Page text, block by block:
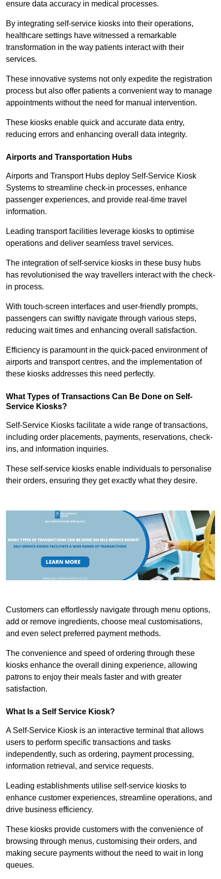
ensure data accuracy in medical processes.
By integrating self-service kiosks into their operations,
healthcare settings have witnessed a remarkable
transformation in the way patients interact with their
services.
These innovative systems not only expedite the registration
process but also offer patients a convenient way to manage
appointments without the need for manual intervention.
These kiosks enable quick and accurate data entry,
reducing errors and enhancing overall data integrity.
Airports and Transportation Hubs
Airports and Transport Hubs deploy Self-Service Kiosk
Systems to streamline check-in processes, enhance
passenger experiences, and provide real-time travel
information.
Leading transport facilities leverage kiosks to optimise
operations and deliver seamless travel services.
The integration of self-service kiosks in these busy hubs
has revolutionised the way travellers interact with the check-
in process.
With touch-screen interfaces and user-friendly prompts,
passengers can swiftly navigate through various steps,
reducing wait times and enhancing overall satisfaction.
Efficiency is paramount in the quick-paced environment of
airports and transport centres, and the implementation of
these kiosks addresses this need perfectly.
What Types of Transactions Can Be Done on Self-
Service Kiosks?
Self-Service Kiosks facilitate a wide range of transactions,
including order placements, payments, reservations, check-
ins, and information inquiries.
These self-service kiosks enable individuals to personalise
their orders, ensuring they get exactly what they desire.
Customers can effortlessly navigate through menu options,
add or remove ingredients, choose meal customisations,
and even select preferred payment methods.
The convenience and speed of ordering through these
kiosks enhance the overall dining experience, allowing
patrons to enjoy their meals faster and with greater
satisfaction.
What Is a Self Service Kiosk?
A Self-Service Kiosk is an interactive terminal that allows
users to perform specific transactions and tasks
independently, such as ordering, payment processing,
information retrieval, and service requests.
Leading establishments utilise self-service kiosks to
enhance customer experiences, streamline operations, and
drive business efficiency.
These kiosks provide customers with the convenience of
browsing through menus, customising their orders, and
making secure payments without the need to wait in long
queues.